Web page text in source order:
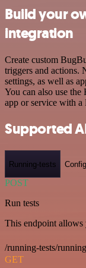
Build your
integration
Create custom
triggers and actions.
settings, as well as
You can also use
app or service with
Supported
Running-tests Config
POST
Run tests
This endpoint allows
/running-tests/
GET